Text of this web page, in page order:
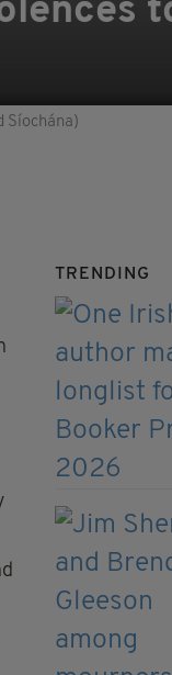
Síochána)
TRENDING